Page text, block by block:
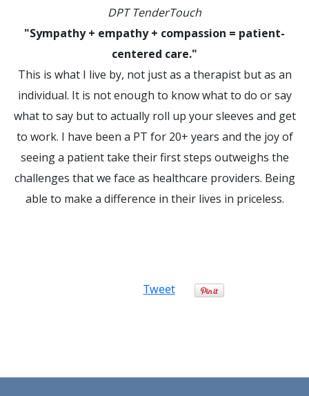
DPT TenderTouch
"Sympathy + empathy + compassion = patient-
centered care."
This is what I live by, not just as a therapist but as an
individual. It is not enough to know what to do or say
what to say but to actually roll up your sleeves and get
to work. I have been a PT for 20+ years and the joy of
seeing a patient take their first steps outweighs the
challenges that we face as healthcare providers. Being
able to make a difference in their lives in priceless.
Tweet